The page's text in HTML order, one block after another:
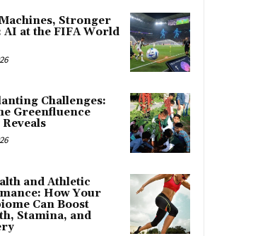
Stronger
AI at the FIFA World
Challenges:
Greenfluence
and Athletic
How Your
Can Boost
Stamina, and